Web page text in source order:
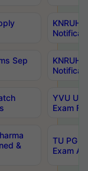
Sep
YVU
Exam
&
TU PG
Exam